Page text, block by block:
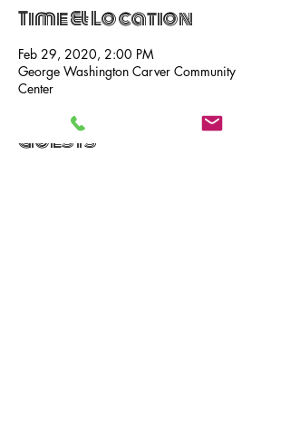
Time & Location
Feb 29, 2020, 2:00 PM
George Washington Carver Community
Center
Guests